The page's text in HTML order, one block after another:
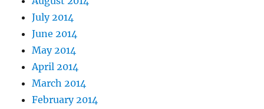
July 2014
June 2014
May 2014
April 2014
March 2014
February 2014